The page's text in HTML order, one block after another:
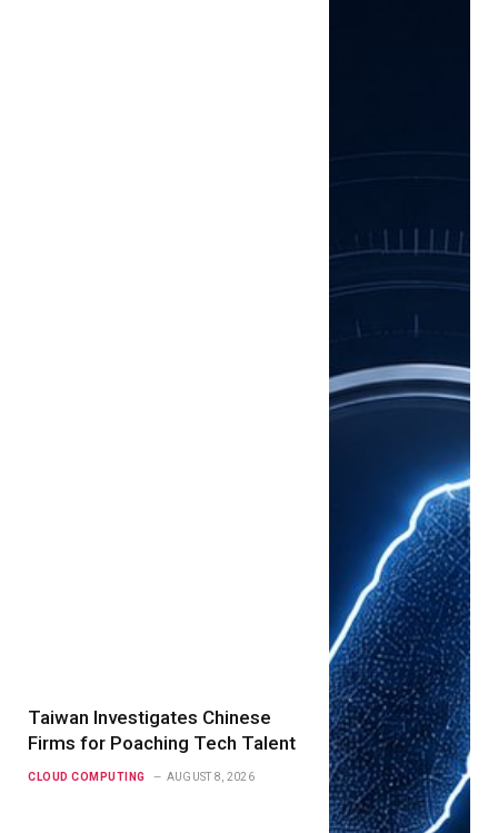
Taiwan Investigates Chinese
Firms for Poaching Tech Talent
CLOUD COMPUTING AUGUST 8, 2026